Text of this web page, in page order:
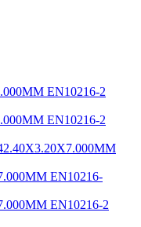
EN10216-2
EN10216-2
EN10216-
EN10216-2